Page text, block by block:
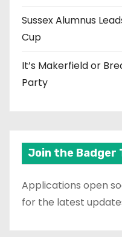
Sussex Alumnus
Cup
It’s Makerfield or
Party
Join the Badger
Applications open
for the latest